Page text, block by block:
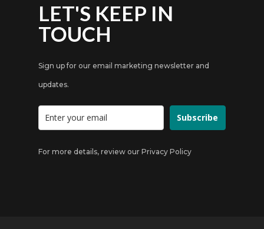
LET'S KEEP IN
TOUCH
Sign up for our email marketing newsletter and
updates.
Subscribe
For more details, review our Privacy Policy